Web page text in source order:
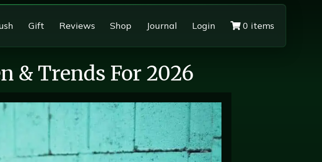
Gift Reviews Shop Journal Login 0 items
& Trends For 2026